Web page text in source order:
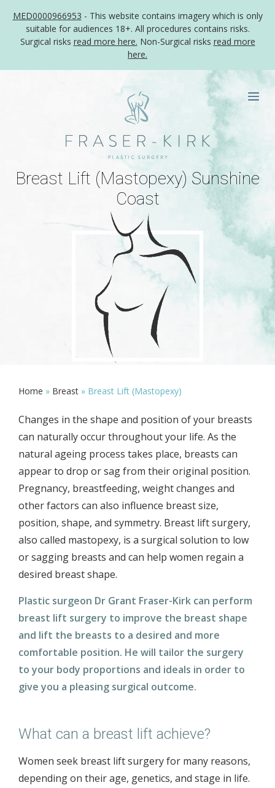
MED0000966953 - This website contains imagery which is only
suitable for audiences 18+. All procedures contains risks.
Surgical risks read more here. Non-Surgical risks read more
here.
Breast Lift (Mastopexy) Sunshine
Coast
Home » Breast » Breast Lift (Mastopexy)
Changes in the shape and position of your breasts
can naturally occur throughout your life. As the
natural ageing process takes place, breasts can
appear to drop or sag from their original position.
Pregnancy, breastfeeding, weight changes and
other factors can also influence breast size,
position, shape, and symmetry. Breast lift surgery,
also called mastopexy, is a surgical solution to low
or sagging breasts and can help women regain a
desired breast shape.
Plastic surgeon Dr Grant Fraser-Kirk can perform
breast lift surgery to improve the breast shape
and lift the breasts to a desired and more
comfortable position. He will tailor the surgery
to your body proportions and ideals in order to
give you a pleasing surgical outcome.
What can a breast lift achieve?
Women seek breast lift surgery for many reasons,
depending on their age, genetics, and stage in life.